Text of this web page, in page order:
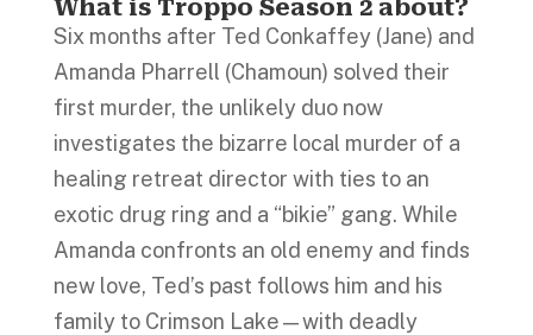
What is Troppo Season 2 about?
Six months after Ted Conkaffey (Jane) and
Amanda Pharrell (Chamoun) solved their
first murder, the unlikely duo now
investigates the bizarre local murder of a
healing retreat director with ties to an
exotic drug ring and a “bikie” gang. While
Amanda confronts an old enemy and finds
new love, Ted’s past follows him and his
family to Crimson Lake—with deadly